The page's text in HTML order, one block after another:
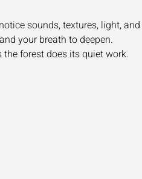
sounds, textures, light,
your breath to deepen.
forest does its quiet work.